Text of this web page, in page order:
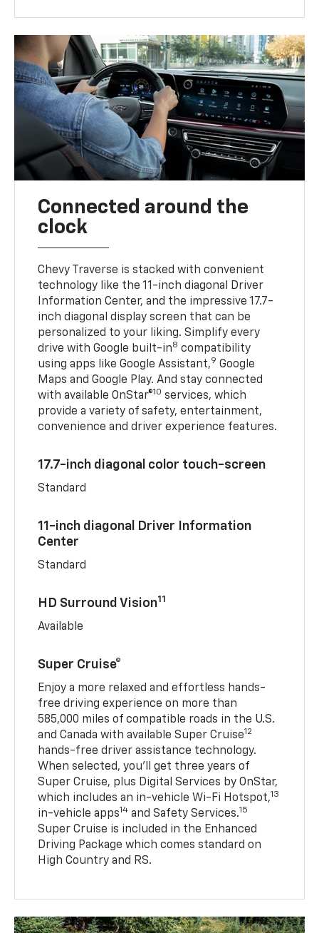
Connected around the
clock
Chevy Traverse is stacked with convenient
technology like the 11-inch diagonal Driver
Information Center, and the impressive 17.7-
inch diagonal display screen that can be
personalized to your liking. Simplify every
drive with Google built-in8 compatibility
using apps like Google Assistant,9 Google
Maps and Google Play. And stay connected
with available OnStar®10 services, which
provide a variety of safety, entertainment,
convenience and driver experience features.
17.7-inch diagonal color touch-screen
Standard
11-inch diagonal Driver Information
Center
Standard
HD Surround Vision11
Available
Super Cruise®
Enjoy a more relaxed and effortless hands-
free driving experience on more than
585,000 miles of compatible roads in the U.S.
and Canada with available Super Cruise12
hands-free driver assistance technology.
When selected, you’ll get three years of
Super Cruise, plus Digital Services by OnStar,
which includes an in-vehicle Wi-Fi Hotspot,13
in-vehicle apps14 and Safety Services.15
Super Cruise is included in the Enhanced
Driving Package which comes standard on
High Country and RS.